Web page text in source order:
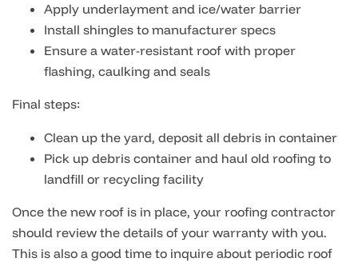
Apply underlayment and ice/water barrier
Install shingles to manufacturer specs
Ensure a water-resistant roof with proper
flashing, caulking and seals
Final steps:
Clean up the yard, deposit all debris in container
Pick up debris container and haul old roofing to
landfill or recycling facility
Once the new roof is in place, your roofing contractor
should review the details of your warranty with you.
This is also a good time to inquire about periodic roof